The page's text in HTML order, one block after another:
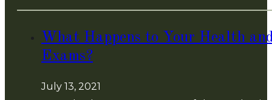
What Happens to Your Health
Exams?
July 13, 2021